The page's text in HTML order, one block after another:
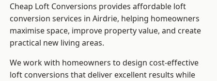
Cheap Loft Conversions provides affordable loft
conversion services in Airdrie, helping homeowners
maximise space, improve property value, and create
practical new living areas.
We work with homeowners to design cost-effective
loft conversions that deliver excellent results while